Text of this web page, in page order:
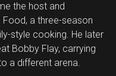
the host and
a three-season
style cooking. He later
Bobby Flay, carrying
a different arena.